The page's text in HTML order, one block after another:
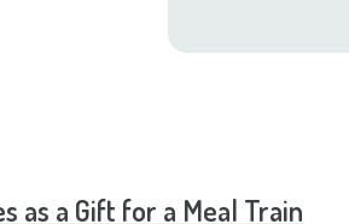
as a Gift for a Meal Train